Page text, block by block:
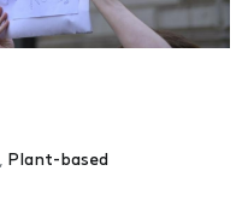
Plant-based